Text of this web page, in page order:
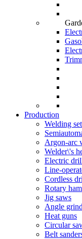
Production
Welding
Argon-arc
Welder\'s
Electric
Line-
Cordless
Rotary
Jig saws
Angle
Heat guns
Circular
Belt